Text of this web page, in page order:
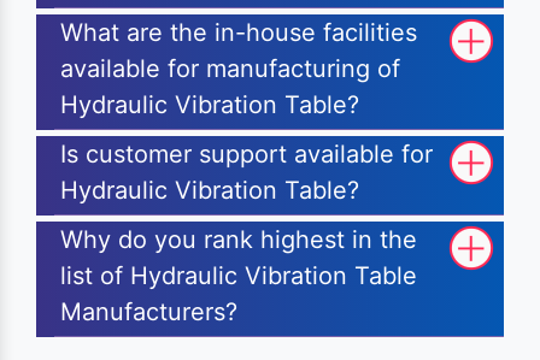
What are the in-house facilities
available for manufacturing of
Hydraulic Vibration Table?
Is customer support available for
Hydraulic Vibration Table?
Why do you rank highest in the
list of Hydraulic Vibration Table
Manufacturers?